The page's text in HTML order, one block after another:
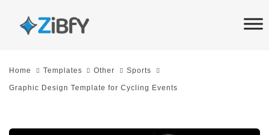
links
SkipHome Templates Other Sports
Graphic Design Template for Cycling Events